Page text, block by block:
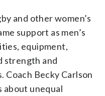
and other women’s
support as men’s
equipment,
strength and
Coach Becky Carlson
about unequal